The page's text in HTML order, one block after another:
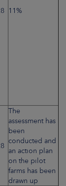
11%
The
assessment has
been
conducted and
an action plan
on the pilot
farms has been
drawn up